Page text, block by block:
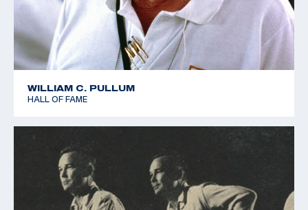
WILLIAM C. PULLUM
HALL OF FAME